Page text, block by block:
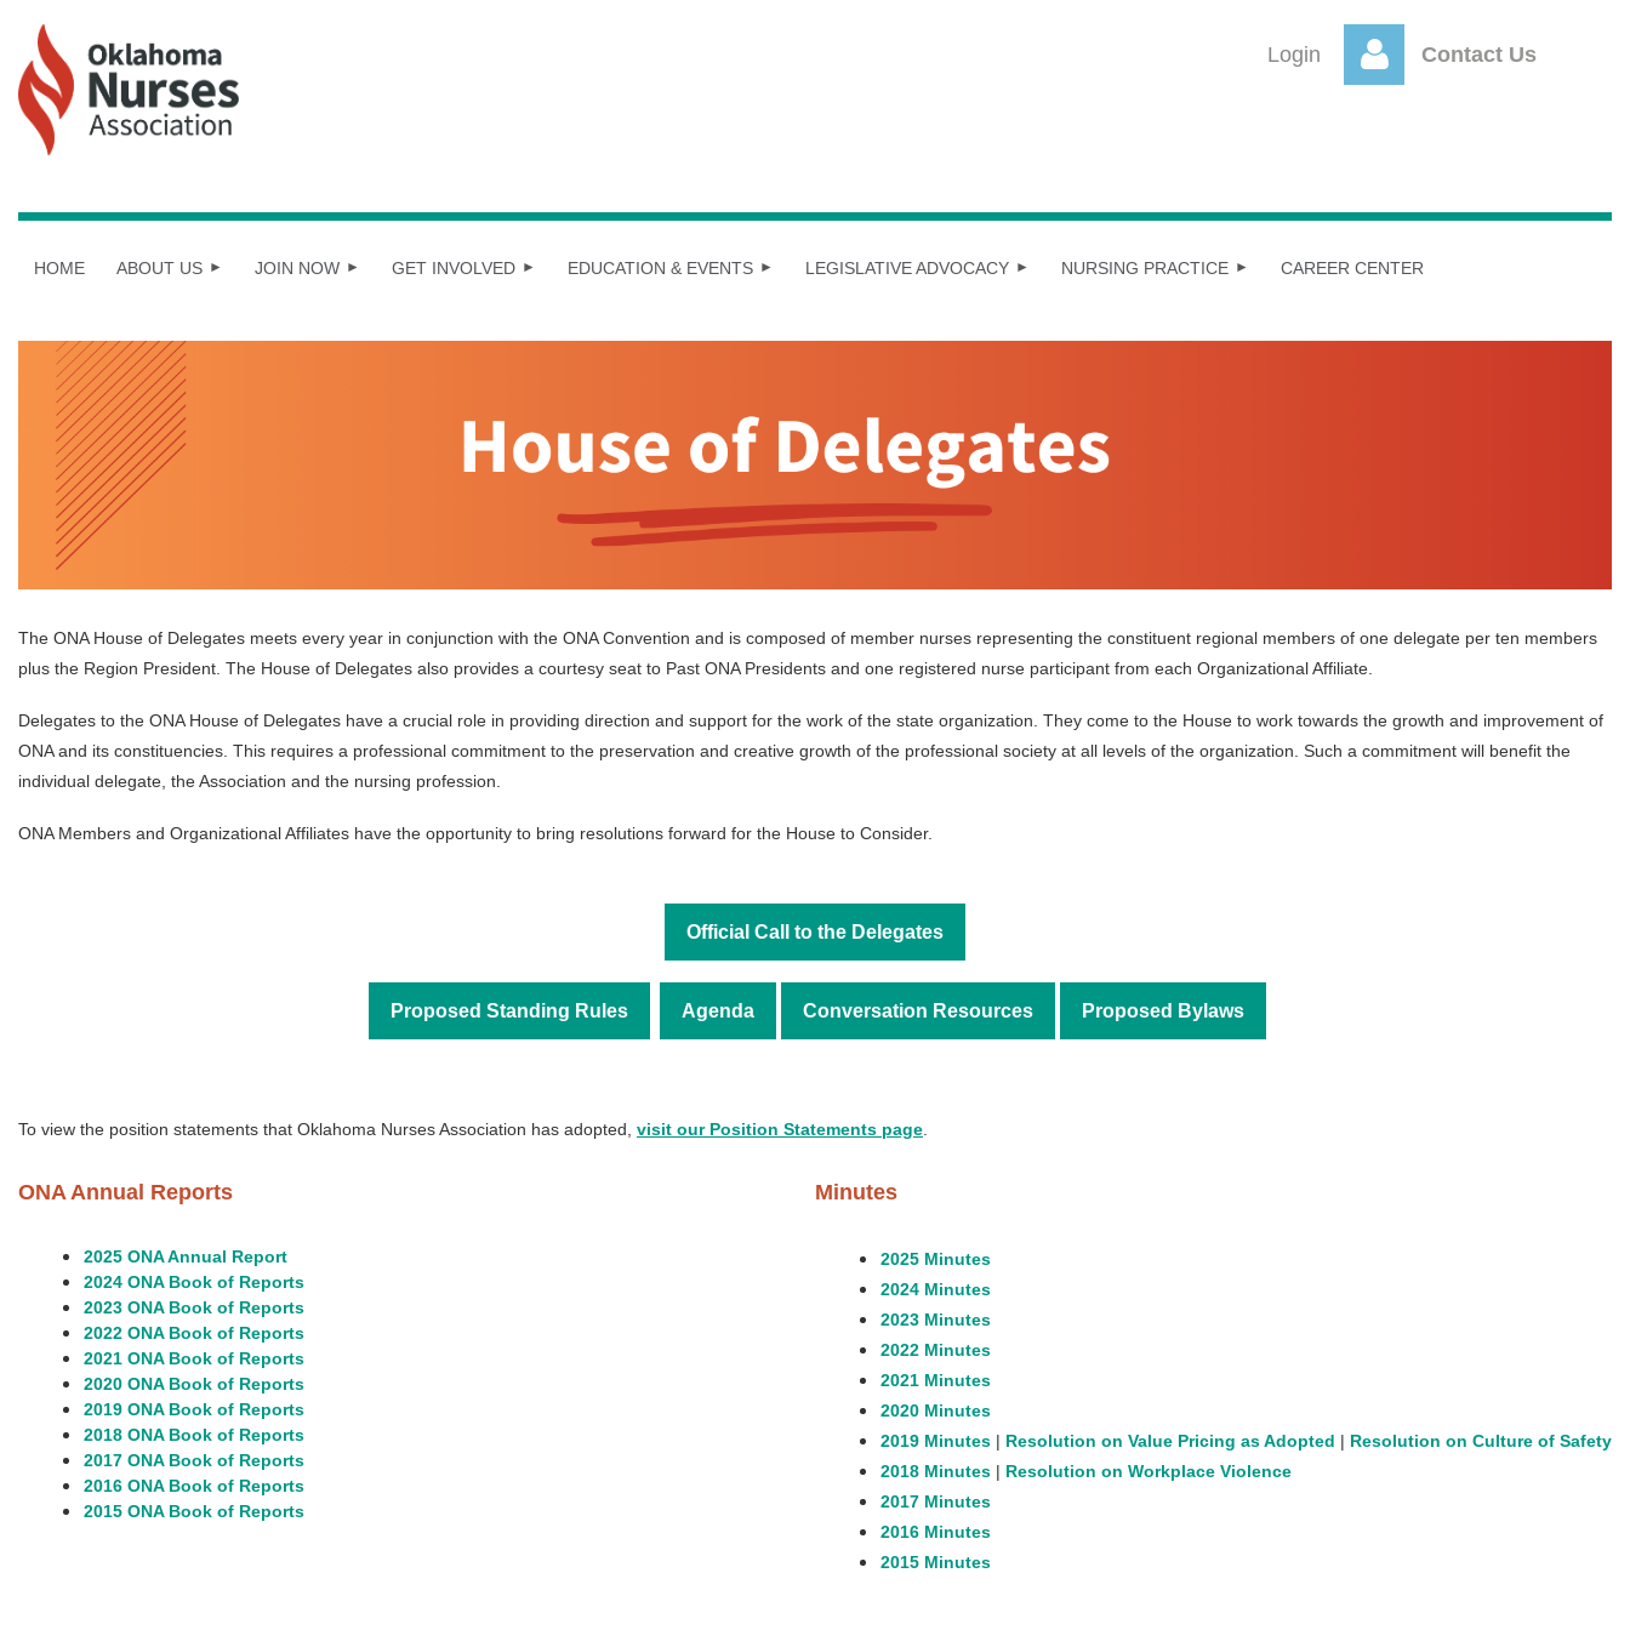
Login
Log
in
Contact Us
HOME ABOUT US JOIN NOW GET INVOLVED EDUCATION & EVENTS LEGISLATIVE ADVOCACY NURSING PRACTICE CAREER CENTER
The ONA House of Delegates meets every year in conjunction with the ONA Convention and is composed of member nurses representing the constituent regional members of one delegate per ten members
plus the Region President. The House of Delegates also provides a courtesy seat to Past ONA Presidents and one registered nurse participant from each Organizational Affiliate.
Delegates to the ONA House of Delegates have a crucial role in providing direction and support for the work of the state organization. They come to the House to work towards the growth and improvement of
ONA and its constituencies. This requires a professional commitment to the preservation and creative growth of the professional society at all levels of the organization. Such a commitment will benefit the
individual delegate, the Association and the nursing profession.
ONA Members and Organizational Affiliates have the opportunity to bring resolutions forward for the House to Consider.
Official Call to the Delegates
Proposed Standing Rules Agenda Conversation Resources Proposed Bylaws
To view the position statements that Oklahoma Nurses Association has adopted, visit our Position Statements page
ONA Annual Reports
2025 ONA Annual Report
2024 ONA Book of Reports
2023 ONA Book of Reports
2022 ONA Book of Reports
2021 ONA Book of Reports
2020 ONA Book of Reports
2019 ONA Book of Reports
2018 ONA Book of Reports
2017 ONA Book of Reports
2016 ONA Book of Reports
2015 ONA Book of Reports
Minutes
2025 Minutes
2024 Minutes
2023 Minutes
2022 Minutes
2021 Minutes
2020 Minutes
2019 Minutes | Resolution on Value Pricing as Adopted | Resolution on Culture of Safety
2018 Minutes | Resolution on Workplace Violence
2017 Minutes
2016 Minutes
2015 Minutes